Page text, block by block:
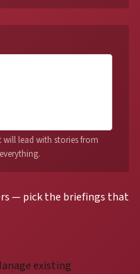
— pick the briefings that
lead with stories from
existing